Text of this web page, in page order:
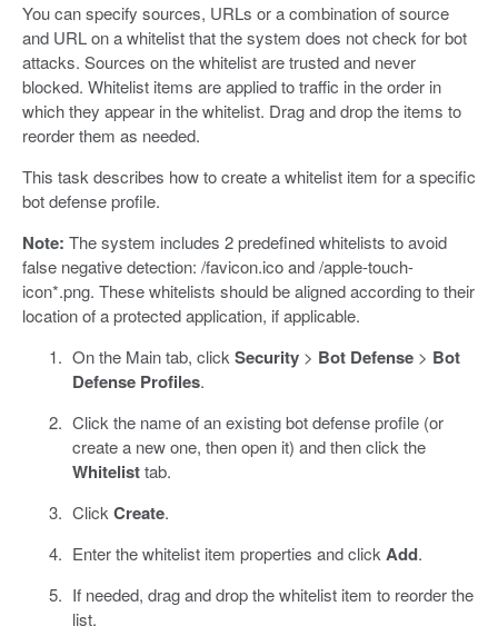
You can specify sources, URLs or a combination of source
and URL on a whitelist that the system does not check for bot
attacks. Sources on the whitelist are trusted and never
blocked. Whitelist items are applied to traffic in the order in
which they appear in the whitelist. Drag and drop the items to
reorder them as needed.
This task describes how to create a whitelist item for a specific
bot defense profile.
Note: The system includes 2 predefined whitelists to avoid
false negative detection: /favicon.ico and /apple-touch-
icon*.png. These whitelists should be aligned according to their
location of a protected application, if applicable.
On the Main tab, clickSecurity> Bot Defense> Bot
Defense Profiles.
Click the name of an existing bot defense profile (or
create a new one, then open it) and then click the
Whitelisttab.
ClickCreate.
Enter the whitelist item properties and clickAdd.
If needed, drag and drop the whitelist item to reorder the
list.